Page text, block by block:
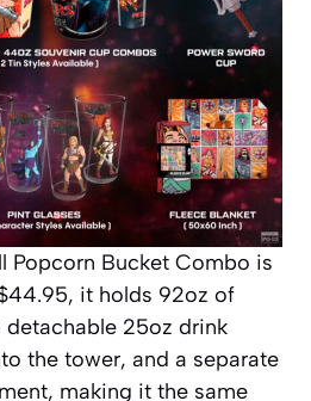
Popcorn Bucket Combo is
it holds 92oz of
25oz drink
the tower, and a separate
making it the same